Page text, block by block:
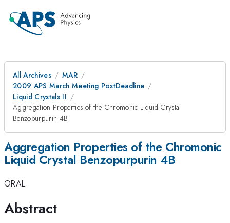
All Archives
MAR
2009 APS March Meeting PostDeadline
Liquid Crystals II
Aggregation Properties of the Chromonic Liquid Crystal
Benzopurpurin 4B
Aggregation Properties of the Chromonic
Liquid Crystal Benzopurpurin 4B
ORAL
Abstract